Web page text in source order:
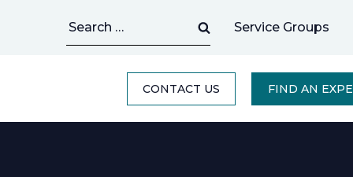
for:
Service Groups
CONTACT US FIND AN